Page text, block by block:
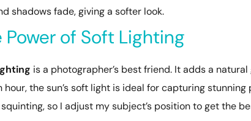
shadows fade, giving a softer look.
Power of Soft Lighting
is a photographer’s best friend. It adds a
hour, the sun’s soft light is ideal for capturing
so I adjust my subject’s position to get the